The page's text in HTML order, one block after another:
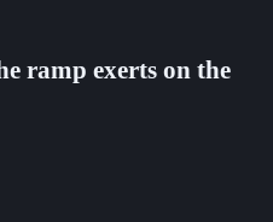
ramp exerts on the